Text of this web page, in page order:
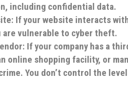
including confidential data.
If your website interacts
vulnerable to cyber theft.
If your company has a
online shopping facility, or
You don’t control the